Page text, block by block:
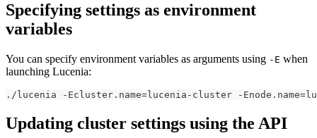
Specifying settings as environment
variables
You can specify environment variables as arguments using -E when
launching Lucenia:
./lucenia -Ecluster.name=lucenia-cluster -
Updating cluster settings using the API